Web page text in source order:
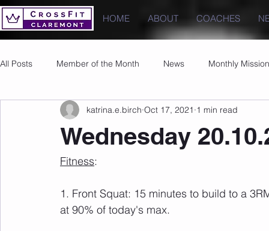
HOME ABOUT COACHES
All Posts Member of the Month News Monthly Mission
Images PRs
Wednesday
katrina.e.birch Oct 17, 2021 1 min read
Fitness:
1. Front Squat: 15 minutes to build to a
at 90% of today's max.